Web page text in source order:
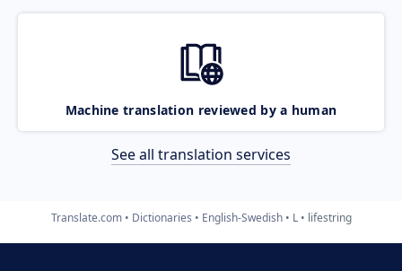
Machine translation reviewed by a human
See all translation services
Translate.com Dictionaries English-Swedish L lifestring